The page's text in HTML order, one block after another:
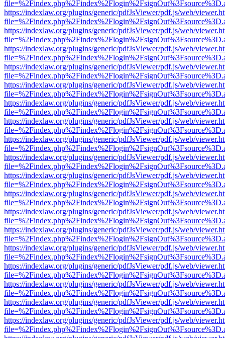
https://indexlaw.org/plugins/generic/pdfJsViewer/pdf.js/web/
https://indexlaw.org/plugins/generic/pdfJsViewer/pdf.js/web/
https://indexlaw.org/plugins/generic/pdfJsViewer/pdf.js/web/
https://indexlaw.org/plugins/generic/pdfJsViewer/pdf.js/web/
https://indexlaw.org/plugins/generic/pdfJsViewer/pdf.js/web/
https://indexlaw.org/plugins/generic/pdfJsViewer/pdf.js/web/
https://indexlaw.org/plugins/generic/pdfJsViewer/pdf.js/web/
https://indexlaw.org/plugins/generic/pdfJsViewer/pdf.js/web/
https://indexlaw.org/plugins/generic/pdfJsViewer/pdf.js/web/
https://indexlaw.org/plugins/generic/pdfJsViewer/pdf.js/web/
https://indexlaw.org/plugins/generic/pdfJsViewer/pdf.js/web/
https://indexlaw.org/plugins/generic/pdfJsViewer/pdf.js/web/
https://indexlaw.org/plugins/generic/pdfJsViewer/pdf.js/web/
https://indexlaw.org/plugins/generic/pdfJsViewer/pdf.js/web/
https://indexlaw.org/plugins/generic/pdfJsViewer/pdf.js/web/
https://indexlaw.org/plugins/generic/pdfJsViewer/pdf.js/web/
https://indexlaw.org/plugins/generic/pdfJsViewer/pdf.js/web/
https://indexlaw.org/plugins/generic/pdfJsViewer/pdf.js/web/